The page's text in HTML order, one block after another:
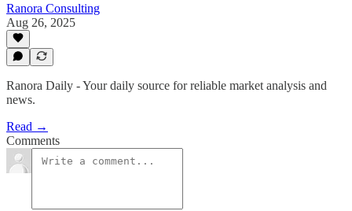
Ranora Consulting
Aug 26, 2025
Ranora Daily - Your daily source for reliable market analysis and
news.
Read →
Comments